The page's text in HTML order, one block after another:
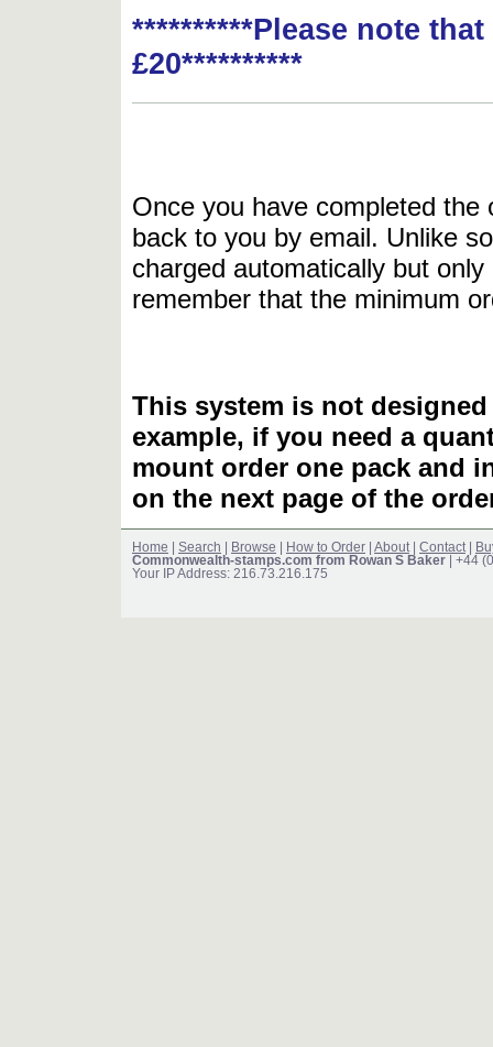
**********Please note
£20**********
Once you have completed
back to you by email. Unlike
charged automatically but
remember that the minimum
This system is not
example, if you need a
mount order one pack and
on the next page of the
Home Search Browse How to Order About Contact
Commonwealth-stamps.com from Rowan S Baker | +44
Your IP Address: 216.73.216.175